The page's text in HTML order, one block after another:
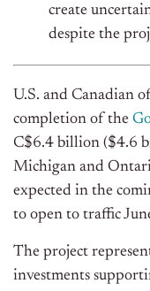
create
despite the
U.S. and Canadian
completion of the
C$6.4 billion ($4.6
Michigan and
expected in the
to open to traffic
The project
investments